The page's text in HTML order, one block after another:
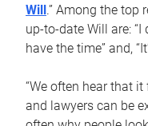
Will .” Among the top
up-to-date Will are: “I
have the time” and,
“We often hear that
and lawyers can be